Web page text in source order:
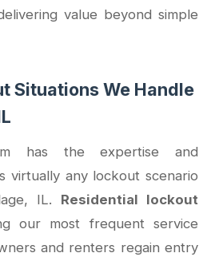
value beyond simple
Situations We Handle
has the expertise and
virtually any lockout scenario
IL. Residential lockout
our most frequent service
and renters regain entry